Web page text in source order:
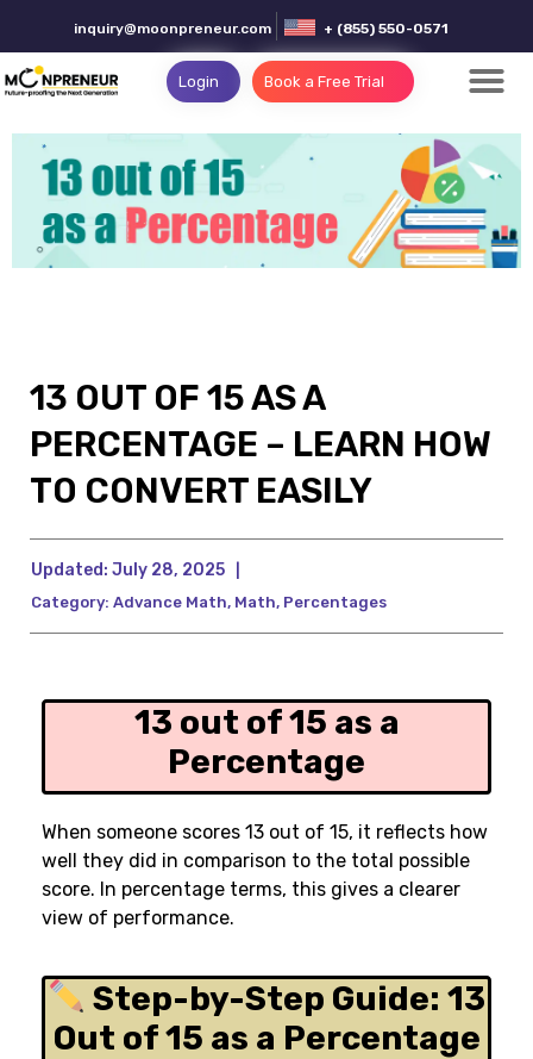
inquiry@moonpreneur.com + (855) 550-0571
Login Book a Free Trial
13 OUT OF 15 AS A
PERCENTAGE – LEARN HOW
TO CONVERT EASILY
Updated: July 28, 2025
Category: Advance Math, Math, Percentages
13 out of 15 as a
Percentage
When someone scores 13 out of 15, it reflects how
well they did in comparison to the total possible
score. In percentage terms, this gives a clearer
view of performance.
Step-by-Step Guide: 13
Out of 15 as a Percentage